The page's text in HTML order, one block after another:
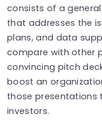
consists of a
that addresses the
plans, and data
compare with other
convincing pitch
boost an
those presentations
investors.